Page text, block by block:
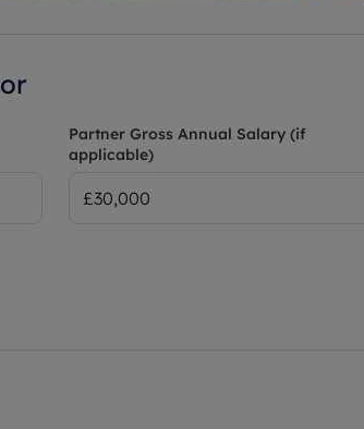
Partner Gross Annual Salary (if
applicable)